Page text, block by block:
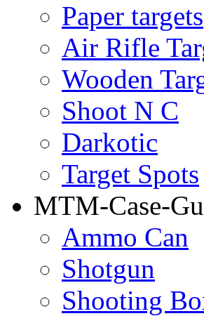
Paper targets
Air Rifle
Wooden
Shoot N C
Darkotic
Target Spots
MTM-Case-
Ammo Can
Shotgun
Shooting